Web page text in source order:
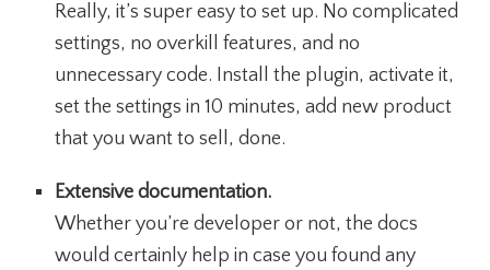
Really, it’s super easy to set up. No complicated
settings, no overkill features, and no
unnecessary code. Install the plugin, activate it,
set the settings in 10 minutes, add new product
that you want to sell, done.
Extensive documentation.
Whether you’re developer or not, the docs
would certainly help in case you found any